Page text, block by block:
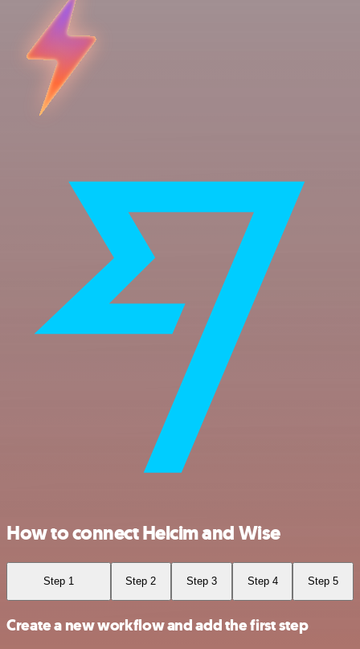
How to connect Helcim and Wise
Step 1 Step 2 Step 3 Step 4 Step 5
Create a new workflow and add the first step